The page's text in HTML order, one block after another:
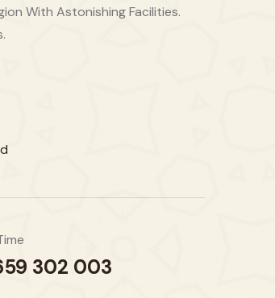
With Astonishing Facilities.
302 003